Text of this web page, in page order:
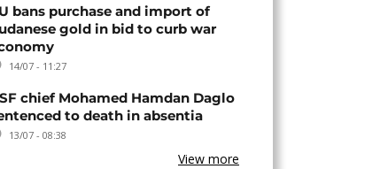
bans purchase and import of
gold in bid to curb war
14/07 - 11:27
chief Mohamed Hamdan Daglo
to death in absentia
13/07 - 08:38
View more